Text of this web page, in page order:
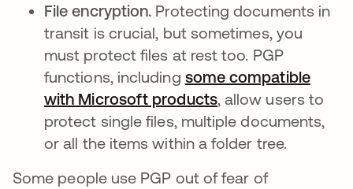
File encryption. Protecting documents in
transit is crucial, but sometimes, you
must protect files at rest too. PGP
functions, including some compatible
with Microsoft products, allow users to
protect single files, multiple documents,
or all the items within a folder tree.
Some people use PGP out of fear of